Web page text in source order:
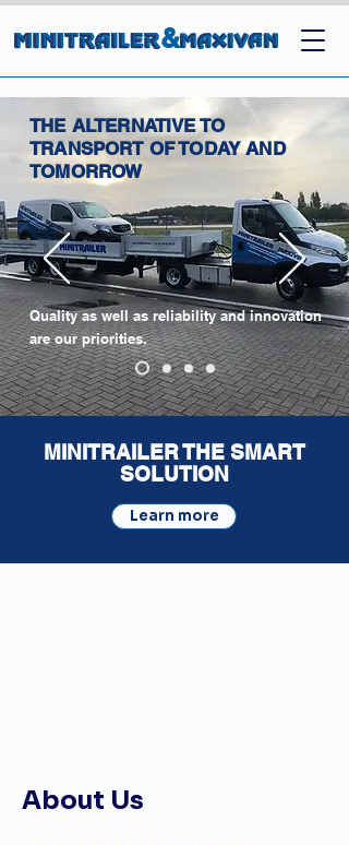
THE ALTERNATIVE TO
TRANSPORT OF TODAY AND
TOMORROW
Quality as well as reliability and innovation
are our priorities.
&
MINITRAILER THE SMART
SOLUTION
Learn more
About Us